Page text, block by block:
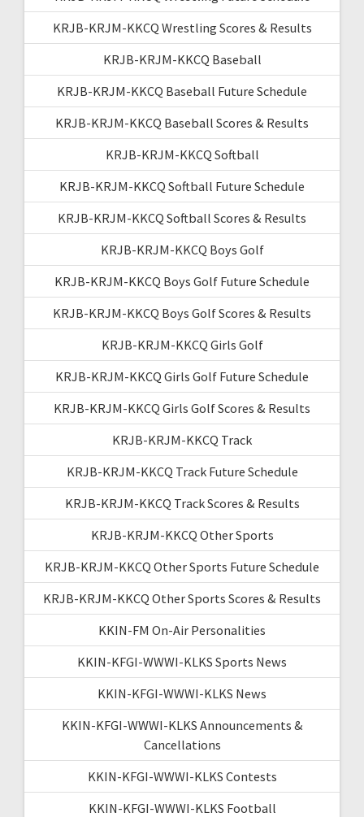
KRJB-KRJM-KKCQ Wrestling Scores & Results
KRJB-KRJM-KKCQ Baseball
KRJB-KRJM-KKCQ Baseball Future Schedule
KRJB-KRJM-KKCQ Baseball Scores & Results
KRJB-KRJM-KKCQ Softball
KRJB-KRJM-KKCQ Softball Future Schedule
KRJB-KRJM-KKCQ Softball Scores & Results
KRJB-KRJM-KKCQ Boys Golf
KRJB-KRJM-KKCQ Boys Golf Future Schedule
KRJB-KRJM-KKCQ Boys Golf Scores & Results
KRJB-KRJM-KKCQ Girls Golf
KRJB-KRJM-KKCQ Girls Golf Future Schedule
KRJB-KRJM-KKCQ Girls Golf Scores & Results
KRJB-KRJM-KKCQ Track
KRJB-KRJM-KKCQ Track Future Schedule
KRJB-KRJM-KKCQ Track Scores & Results
KRJB-KRJM-KKCQ Other Sports
KRJB-KRJM-KKCQ Other Sports Future Schedule
KRJB-KRJM-KKCQ Other Sports Scores & Results
KKIN-FM On-Air Personalities
KKIN-KFGI-WWWI-KLKS Sports News
KKIN-KFGI-WWWI-KLKS News
KKIN-KFGI-WWWI-KLKS Announcements &
Cancellations
KKIN-KFGI-WWWI-KLKS Contests
KKIN-KFGI-WWWI-KLKS Football